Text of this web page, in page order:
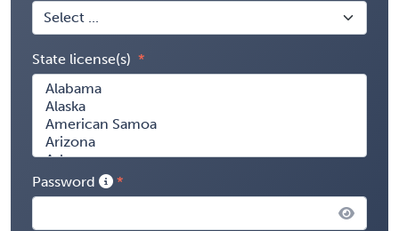
State license(s)
Password